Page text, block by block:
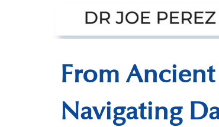
From
Navigating